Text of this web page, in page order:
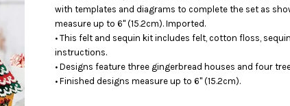
with templates and diagrams to complete the set as
measure up to 6" (15.2cm). Imported.
• This felt and sequin kit includes felt, cotton floss,
instructions.
• Designs feature three gingerbread houses and four
• Finished designs measure up to 6" (15.2cm).